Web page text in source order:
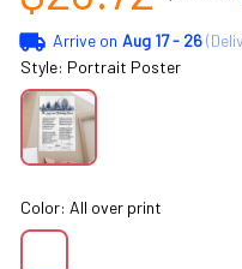
Arrive on Aug 17 - 26
Style: Portrait Poster
Color: All over print